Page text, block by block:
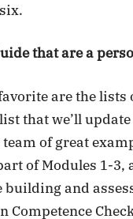
that are a
are the
that we’ll
of great
of Modules 1-
and